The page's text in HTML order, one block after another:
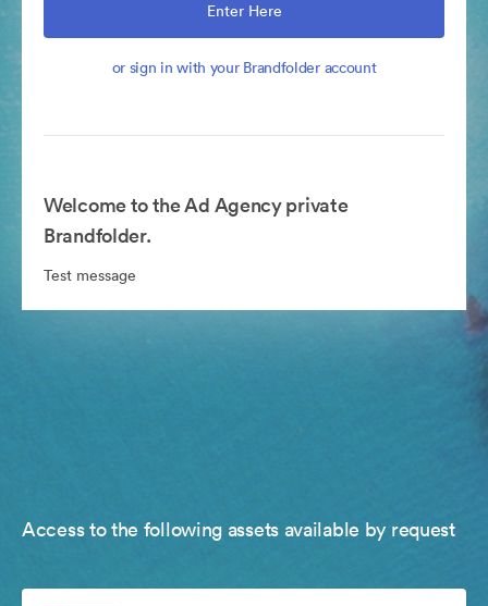
Enter Here
or sign in with your Brandfolder account
Welcome to the Ad Agency private
Brandfolder.
Test message
Access to the following assets available by request